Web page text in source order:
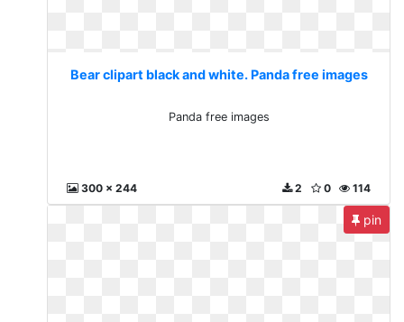
Bear clipart black and white. Panda free images
Panda free images
300 x 244 114
0
2
pin